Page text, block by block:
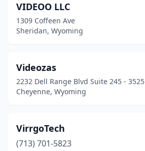
VIDEOO LLC
1309 Coffeen Ave
Sheridan, Wyoming
Videozas
2232 Dell Range Blvd Suite 245 - 3525
Cheyenne, Wyoming
VirrgoTech
(713) 701-5823